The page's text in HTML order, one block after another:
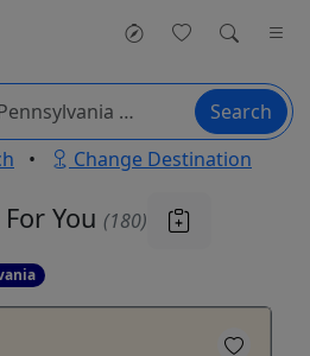
Search
• Change Destination
For You (180)